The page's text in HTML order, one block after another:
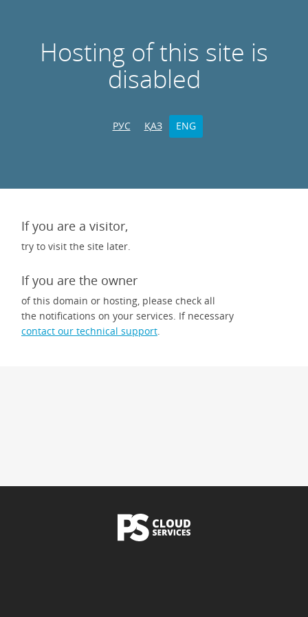
Hosting of this site is
disabled
РУС ҚАЗ ENG
If you are a visitor,
try to visit the site later.
If you are the owner
of this domain or hosting, please check all
the notifications on your services. If necessary
contact our technical support